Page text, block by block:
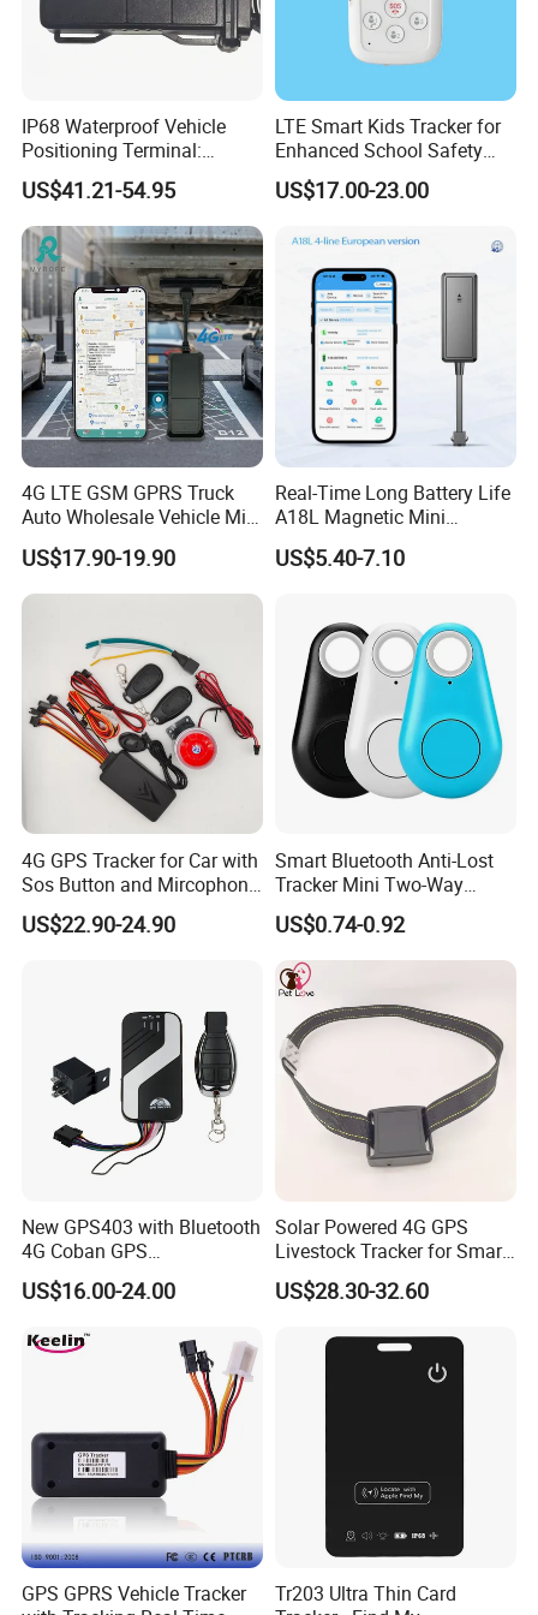
IP68 Waterproof Vehicle
Positioning Terminal:
Beidou/GPS Dual - Mode
RS485/RS232 Interfaces
US$41.21-54.95
LTE Smart Kids Tracker for
Enhanced School Safety
and Fun
US$17.00-23.00
4G LTE GSM GPRS Truck
Auto Wholesale Vehicle Mini
Car Tracker GPS
US$17.90-19.90
Real-Time Long Battery Life
A18L Magnetic Mini
Hardwired Vehicle-Mounted
GPS Tracker
US$5.40-7.10
4G GPS Tracker for Car with
Sos Button and Mircophone
and Double Remote and
Relay Engine Ca006
US$22.90-24.90
Smart Bluetooth Anti-Lost
Tracker Mini Two-Way
Alarm Key Finder Pet GPS
Locator for Phone Wallet
Luggage Pets
US$0.74-0.92
New GPS403 with Bluetooth
4G Coban GPS
Manufacturer Car GPS
Tracker Support Acc Door
LTE Real-Time Tracking 4G
US$16.00-24.00
Solar Powered 4G GPS
Livestock Tracker for Smart
Ranch Animal Management
US$28.30-32.60
GPS GPRS Vehicle Tracker
Tr203 Ultra Thin Card